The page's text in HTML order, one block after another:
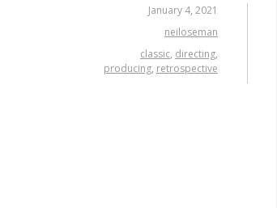
January 4, 2021
neiloseman
classic, directing,
producing, retrospective